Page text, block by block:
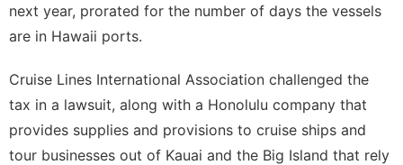
next year, prorated for the number of days the vessels
are in Hawaii ports.
Cruise Lines International Association challenged the
tax in a lawsuit, along with a Honolulu company that
provides supplies and provisions to cruise ships and
tour businesses out of Kauai and the Big Island that rely